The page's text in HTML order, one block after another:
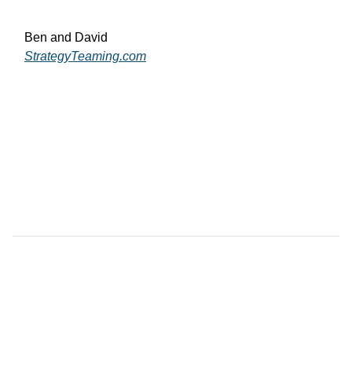
Ben and David
StrategyTeaming.com